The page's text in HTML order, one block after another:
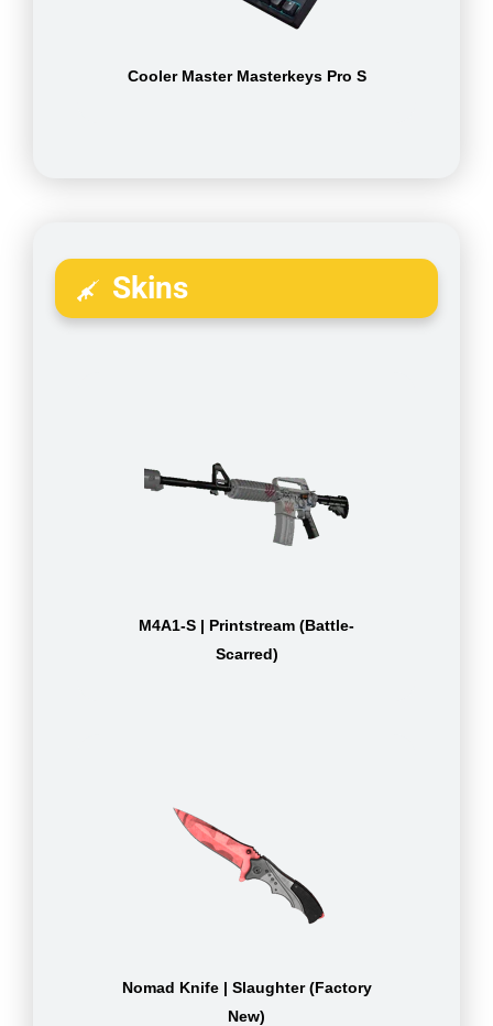
Cooler Master Masterkeys Pro S
Skins
M4A1-S | Printstream (Battle-
Scarred)
Nomad Knife | Slaughter (Factory
New)